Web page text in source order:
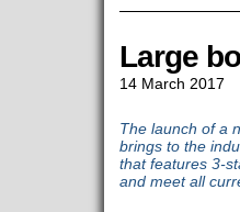
Large
14 March 2017
The launch of a
brings to the
that features 3-
and meet all